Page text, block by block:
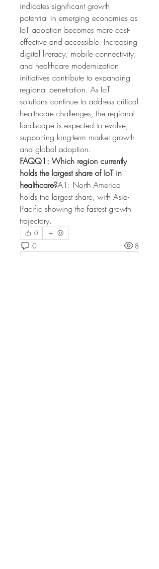
indicates significant growth
potential in emerging economies as
IoT adoption becomes more cost-
effective and accessible. Increasing
digital literacy, mobile connectivity,
and healthcare modernization
initiatives contribute to expanding
regional penetration. As IoT
solutions continue to address critical
healthcare challenges, the regional
landscape is expected to evolve,
supporting long-term market growth
and global adoption.
FAQQ1: Which region currently
holds the largest share of IoT in
healthcare?A1: North America
holds the largest share, with Asia-
Pacific showing the fastest growth
trajectory.
0
0 8